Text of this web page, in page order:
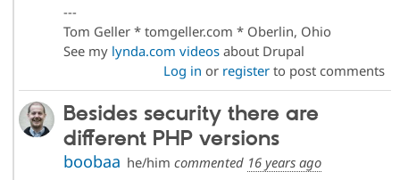
---
Tom Geller * tomgeller.com * Oberlin, Ohio
See my lynda.com videosabout Drupal
Log in or registerto post comments
Besides security there are
different PHP versions
boobaa he/him commented 16 years ago